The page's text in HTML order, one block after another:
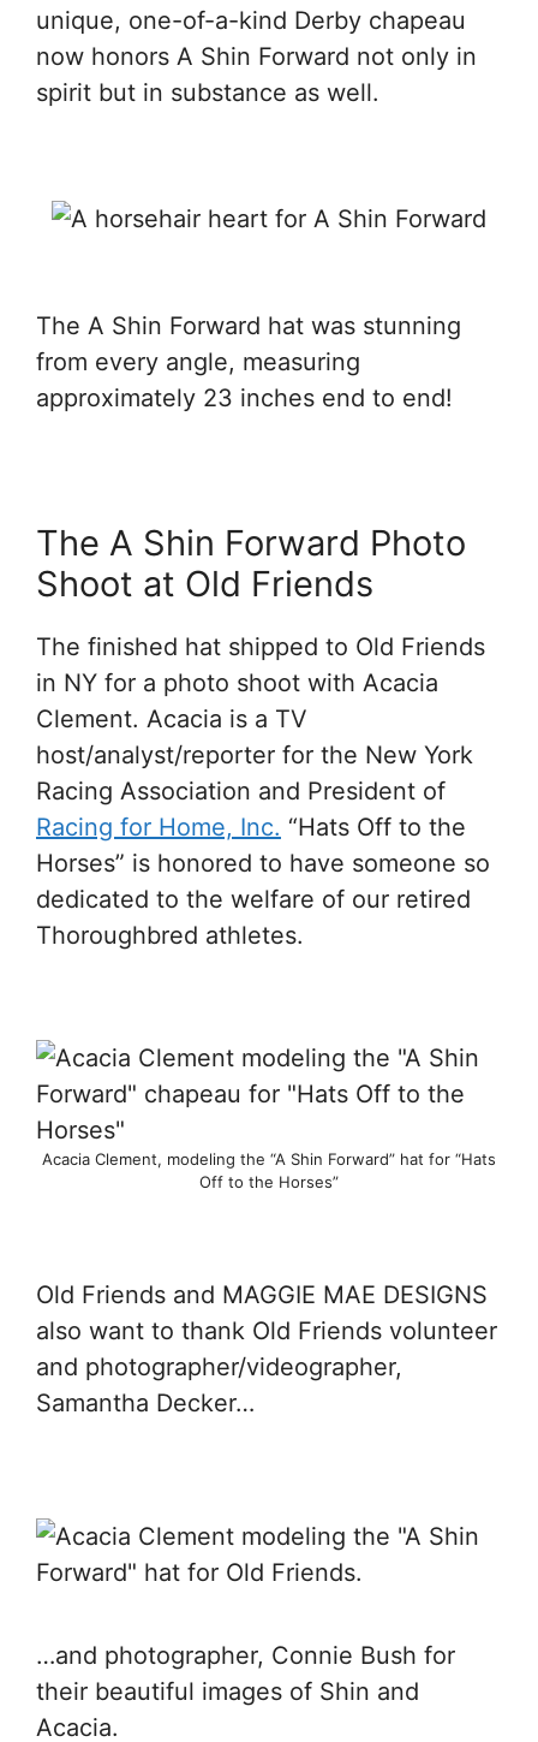
unique, one-of-a-kind Derby chapeau
now honors A Shin Forward not only in
spirit but in substance as well.
The A Shin Forward hat was stunning
from every angle, measuring
approximately 23 inches end to end!
The A Shin Forward Photo
Shoot at Old Friends
The finished hat shipped to Old Friends
in NY for a photo shoot with Acacia
Clement. Acacia is a TV
host/analyst/reporter for the New York
Racing Association and President of
Racing for Home, Inc. “Hats Off to the
Horses” is honored to have someone so
dedicated to the welfare of our retired
Thoroughbred athletes.
Acacia Clement, modeling the “A Shin Forward” hat for “Hats
Off to the Horses”
Old Friends and MAGGIE MAE DESIGNS
also want to thank Old Friends volunteer
and photographer/videographer,
Samantha Decker…
…and photographer, Connie Bush for
their beautiful images of Shin and
Acacia.